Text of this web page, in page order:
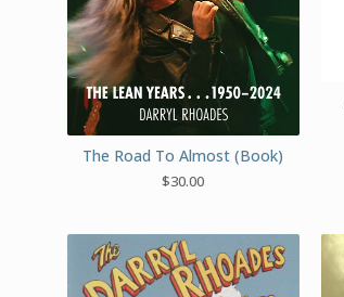
The Road To Almost (Book)
$30.00